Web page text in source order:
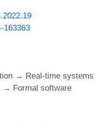
163363
→ Real-time systems
→ Formal software